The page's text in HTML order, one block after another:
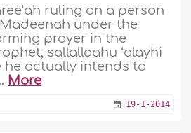
ruling on a person
under the
prayer in the
sallallaahu ‘alayhi
he actually intends to
More
19-1-2014